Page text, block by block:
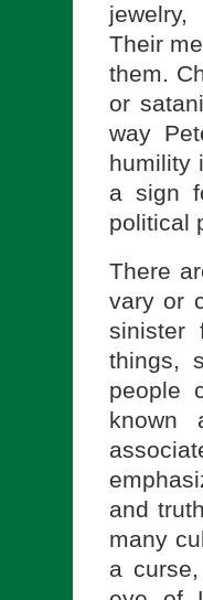
Their
them.
or
way
humility
a sign
political
There
vary or
sinister
things,
people
known
and
many
a